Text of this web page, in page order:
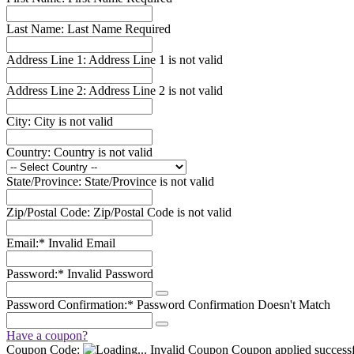
Last Name: Last Name Required
Address Line 1: Address Line 1 is not valid
Address Line 2: Address Line 2 is not valid
City: City is not valid
Country: Country is not valid
State/Province: State/Province is not valid
Zip/Postal Code: Zip/Postal Code is not valid
Email:* Invalid Email
Password:* Invalid Password
Password Confirmation:* Password Confirmation Doesn't Match
Have a coupon?
Coupon Code:
Invalid Coupon Coupon applied